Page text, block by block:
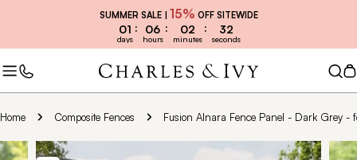
content
SUMMER SALE | 15% OFF SITEWIDE
01
days
06
hours
02
minutes
30
seconds
Home Composite Fences Fusion Alnara Fence Panel - Dark Grey -
Skip